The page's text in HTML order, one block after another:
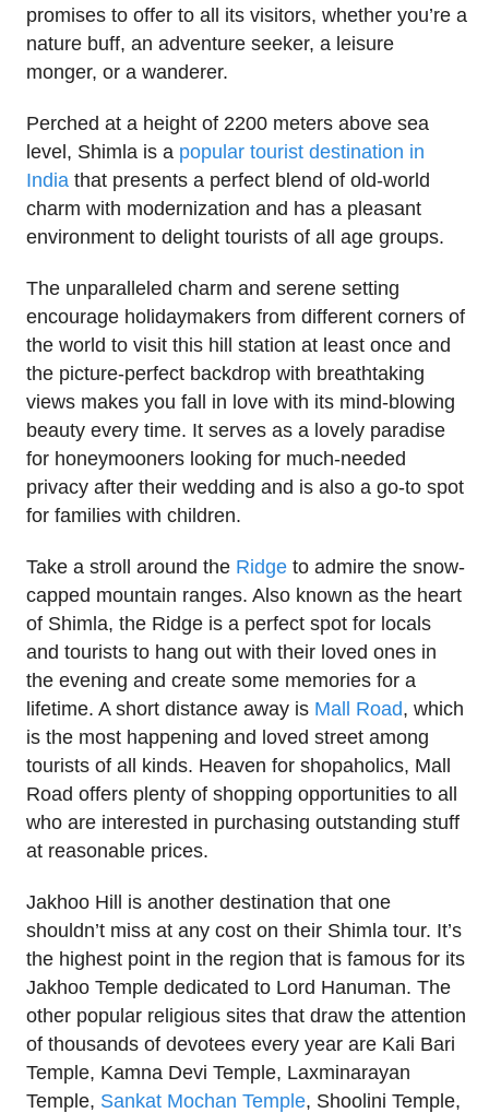
promises to offer to all its visitors, whether you’re a
nature buff, an adventure seeker, a leisure
monger, or a wanderer.
Perched at a height of 2200 meters above sea
level, Shimla is a popular tourist destination in
India that presents a perfect blend of old-world
charm with modernization and has a pleasant
environment to delight tourists of all age groups.
The unparalleled charm and serene setting
encourage holidaymakers from different corners of
the world to visit this hill station at least once and
the picture-perfect backdrop with breathtaking
views makes you fall in love with its mind-blowing
beauty every time. It serves as a lovely paradise
for honeymooners looking for much-needed
privacy after their wedding and is also a go-to spot
for families with children.
Take a stroll around the Ridge to admire the snow-
capped mountain ranges. Also known as the heart
of Shimla, the Ridge is a perfect spot for locals
and tourists to hang out with their loved ones in
the evening and create some memories for a
lifetime. A short distance away is Mall Road, which
is the most happening and loved street among
tourists of all kinds. Heaven for shopaholics, Mall
Road offers plenty of shopping opportunities to all
who are interested in purchasing outstanding stuff
at reasonable prices.
Jakhoo Hill is another destination that one
shouldn’t miss at any cost on their Shimla tour. It’s
the highest point in the region that is famous for its
Jakhoo Temple dedicated to Lord Hanuman. The
other popular religious sites that draw the attention
of thousands of devotees every year are Kali Bari
Temple, Kamna Devi Temple, Laxminarayan
Temple, Sankat Mochan Temple, Shoolini Temple,